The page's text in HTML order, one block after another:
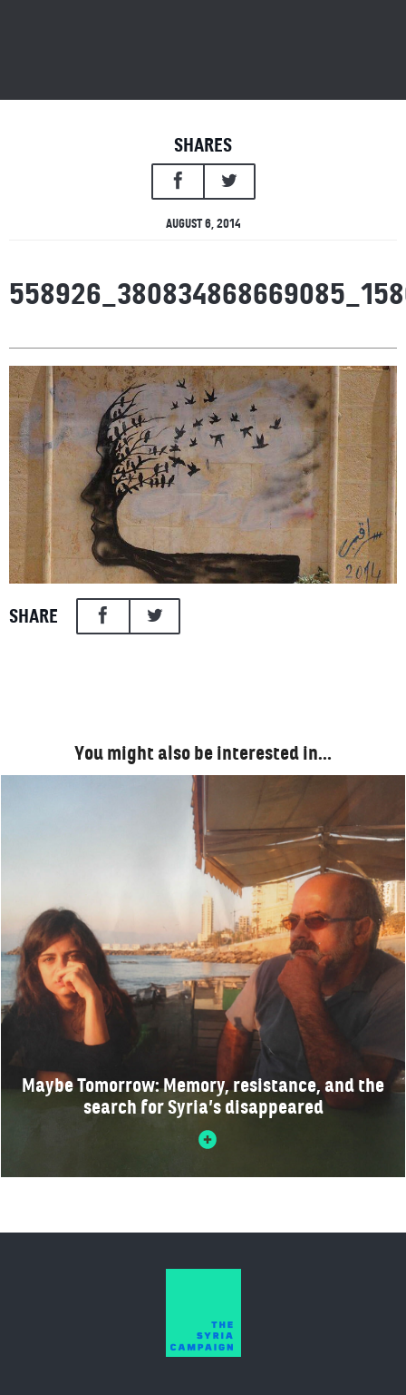
SHARES
AUGUST 6, 2014
SHARE
You might also be interested in…
Maybe Tomorrow: Memory, resistance, and the
search for Syria’s disappeared